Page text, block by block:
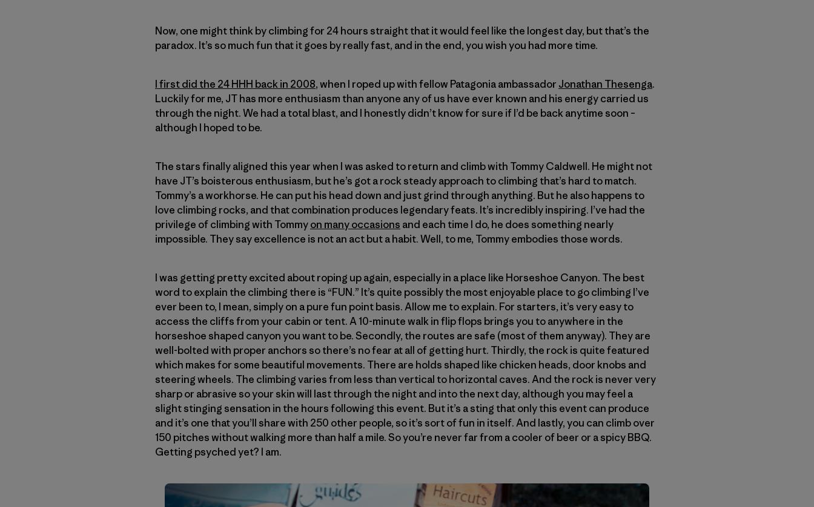
Now, one might think by climbing for 24 hours straight that it would feel like the longest day, but that’s the
paradox. It’s so much fun that it goes by really fast, and in the end, you wish you had more time.
I first did the 24 HHH back in 2008, when I roped up with fellow Patagonia ambassador Jonathan Thesenga.
Luckily for me, JT has more enthusiasm than anyone any of us have ever known and his energy carried us
through the night. We had a total blast, and I honestly didn’t know for sure if I’d be back anytime soon –
although I hoped to be.
The stars finally aligned this year when I was asked to return and climb with Tommy Caldwell. He might not
have JT’s boisterous enthusiasm, but he’s got a rock steady approach to climbing that’s hard to match.
Tommy’s a workhorse. He can put his head down and just grind through anything. But he also happens to
love climbing rocks, and that combination produces legendary feats. It’s incredibly inspiring. I’ve had the
privilege of climbing with Tommyon many occasions and each time I do, he does something nearly
impossible. They say excellence is not an act but a habit. Well, to me, Tommy embodies those words.
I was getting pretty excited about roping up again, especially in a place like Horseshoe Canyon. The best
word to explain the climbing there is “FUN.” It’s quite possibly the most enjoyable place to go climbing I’ve
ever been to, I mean, simply on a pure fun point basis. Allow me to explain. For starters, it’s very easy to
access the cliffs from your cabin or tent. A 10-minute walk in flip flops brings you to anywhere in the
horseshoe shaped canyon you want to be. Secondly, the routes are safe (most of them anyway). They are
well-bolted with proper anchors so there’s no fear at all of getting hurt. Thirdly, the rock is quite featured
which makes for some beautiful movements. There are holds shaped like chicken heads, door knobs and
steering wheels. The climbing varies from less than vertical to horizontal caves. And the rock is never very
sharp or abrasive so your skin will last through the night and into the next day, although you may feel a
slight stinging sensation in the hours following this event. But it’s a sting that only this event can produce
and it’s one that you’ll share with 250 other people, so it’s sort of fun in itself. And lastly, you can climb over
150 pitches without walking more than half a mile. So you’re never far from a cooler of beer or a spicy BBQ.
Getting psyched yet? I am.